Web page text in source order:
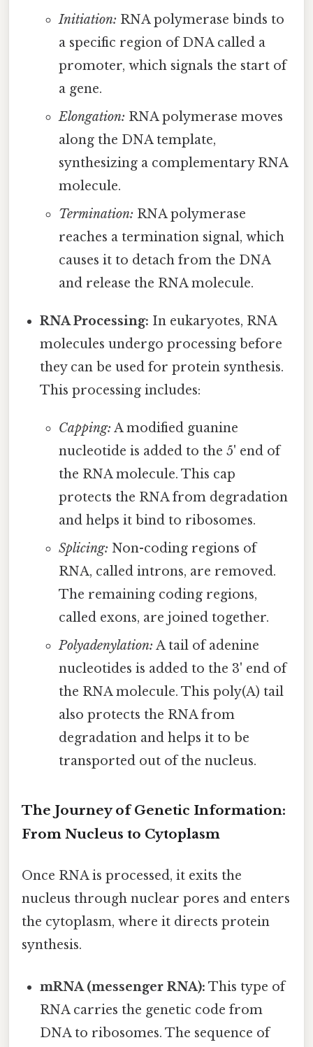
Initiation: RNA polymerase binds to
a specific region of DNA called a
promoter, which signals the start of
a gene.
Elongation: RNA polymerase moves
along the DNA template,
synthesizing a complementary RNA
molecule.
Termination: RNA polymerase
reaches a termination signal, which
causes it to detach from the DNA
and release the RNA molecule.
RNA Processing: In eukaryotes, RNA
molecules undergo processing before
they can be used for protein synthesis.
This processing includes:
Capping: A modified guanine
nucleotide is added to the 5' end of
the RNA molecule. This cap
protects the RNA from degradation
and helps it bind to ribosomes.
Splicing: Non-coding regions of
RNA, called introns, are removed.
The remaining coding regions,
called exons, are joined together.
Polyadenylation: A tail of adenine
nucleotides is added to the 3' end of
the RNA molecule. This poly(A) tail
also protects the RNA from
degradation and helps it to be
transported out of the nucleus.
The Journey of Genetic Information:
From Nucleus to Cytoplasm
Once RNA is processed, it exits the
nucleus through nuclear pores and enters
the cytoplasm, where it directs protein
synthesis.
mRNA (messenger RNA): This type of
RNA carries the genetic code from
DNA to ribosomes. The sequence of